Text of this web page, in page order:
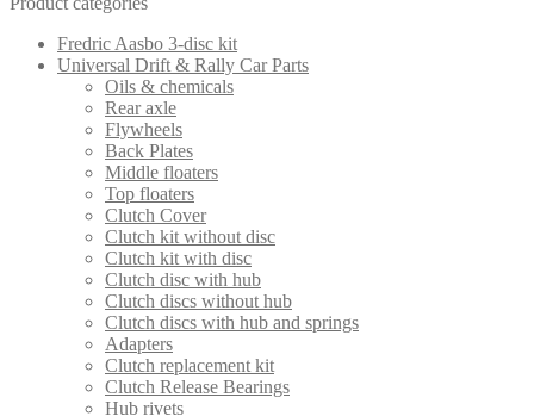
Fredric Aasbo 3-disc kit
Universal Drift & Rally Car Parts
Oils & chemicals
Rear axle
Flywheels
Back Plates
Middle floaters
Top floaters
Clutch Cover
Clutch kit without disc
Clutch kit with disc
Clutch disc with hub
Clutch discs without hub
Clutch discs with hub and springs
Adapters
Clutch replacement kit
Clutch Release Bearings
Hub rivets